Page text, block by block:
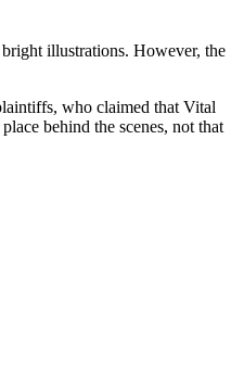
illustrations. However, the
who claimed that Vital
behind the scenes, not that